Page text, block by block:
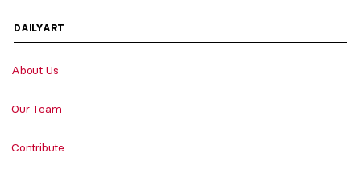
DAILYART
About Us
Our Team
Contribute